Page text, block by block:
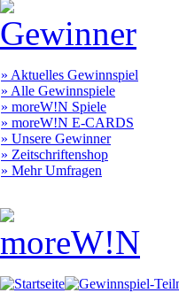
» Aktuelles Gewinnspiel
» Alle Gewinnspiele
» moreW!N Spiele
» moreW!N E-CARDS
» Unsere Gewinner
» Zeitschriftenshop
» Mehr Umfragen